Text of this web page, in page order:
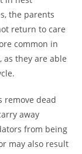
the parents
return to care
common in
they are able
remove dead
away
from being
may also result